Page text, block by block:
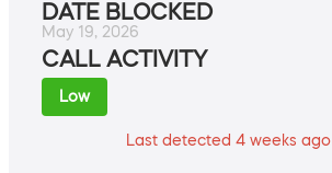
DATE BLOCKED
May 19, 2026
CALL ACTIVITY
Low
Last detected 4 weeks ago